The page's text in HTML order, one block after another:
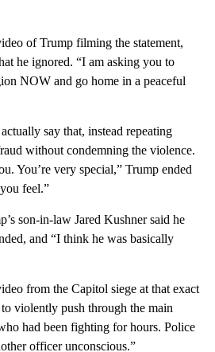
of Trump filming the statement,
he ignored. “I am asking you to
NOW and go home in a peaceful
say that, instead repeating
without condemning the violence.
You’re very special,” Trump ended
feel.”
son-in-law Jared Kushner said he
and “I think he was basically
from the Capitol siege at that exact
violently push through the main
had been fighting for hours. Police
officer unconscious.”